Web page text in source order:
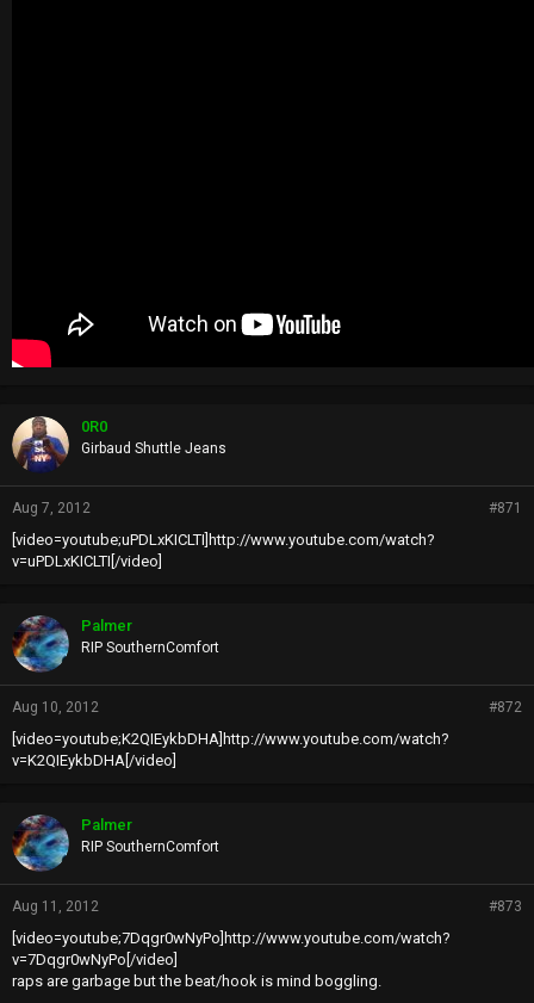
0R0
Girbaud Shuttle Jeans
Aug 7, 2012 #871
[video=youtube;uPDLxKICLTI]http://www.youtube.com/watch?
v=uPDLxKICLTI[/video]
Palmer
RIP SouthernComfort
Aug 10, 2012 #872
[video=youtube;K2QIEykbDHA]http://www.youtube.com/watch?
v=K2QIEykbDHA[/video]
Palmer
RIP SouthernComfort
Aug 11, 2012 #873
[video=youtube;7Dqgr0wNyPo]http://www.youtube.com/watch?
v=7Dqgr0wNyPo[/video]
raps are garbage but the beat/hook is mind boggling.